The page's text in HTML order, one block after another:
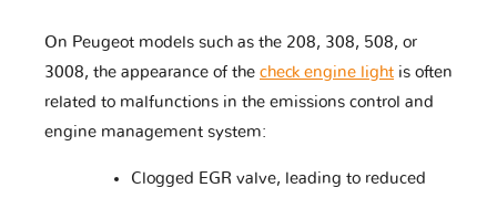
MG Mahindra
On Peugeot models such as the 208, 308, 508, or
3008, the appearance of the check engine light is often
related to malfunctions in the emissions control and
engine management system:
Clogged EGR valve, leading to reduced